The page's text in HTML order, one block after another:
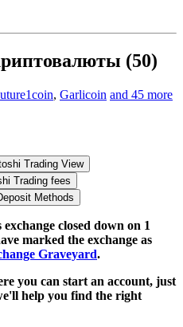
(50)
, Garlicoin and 45 more
Trading View
Trading fees
Methods
closed down on 1
marked the exchange as
Graveyard.
you can start an account, just
help you find the right